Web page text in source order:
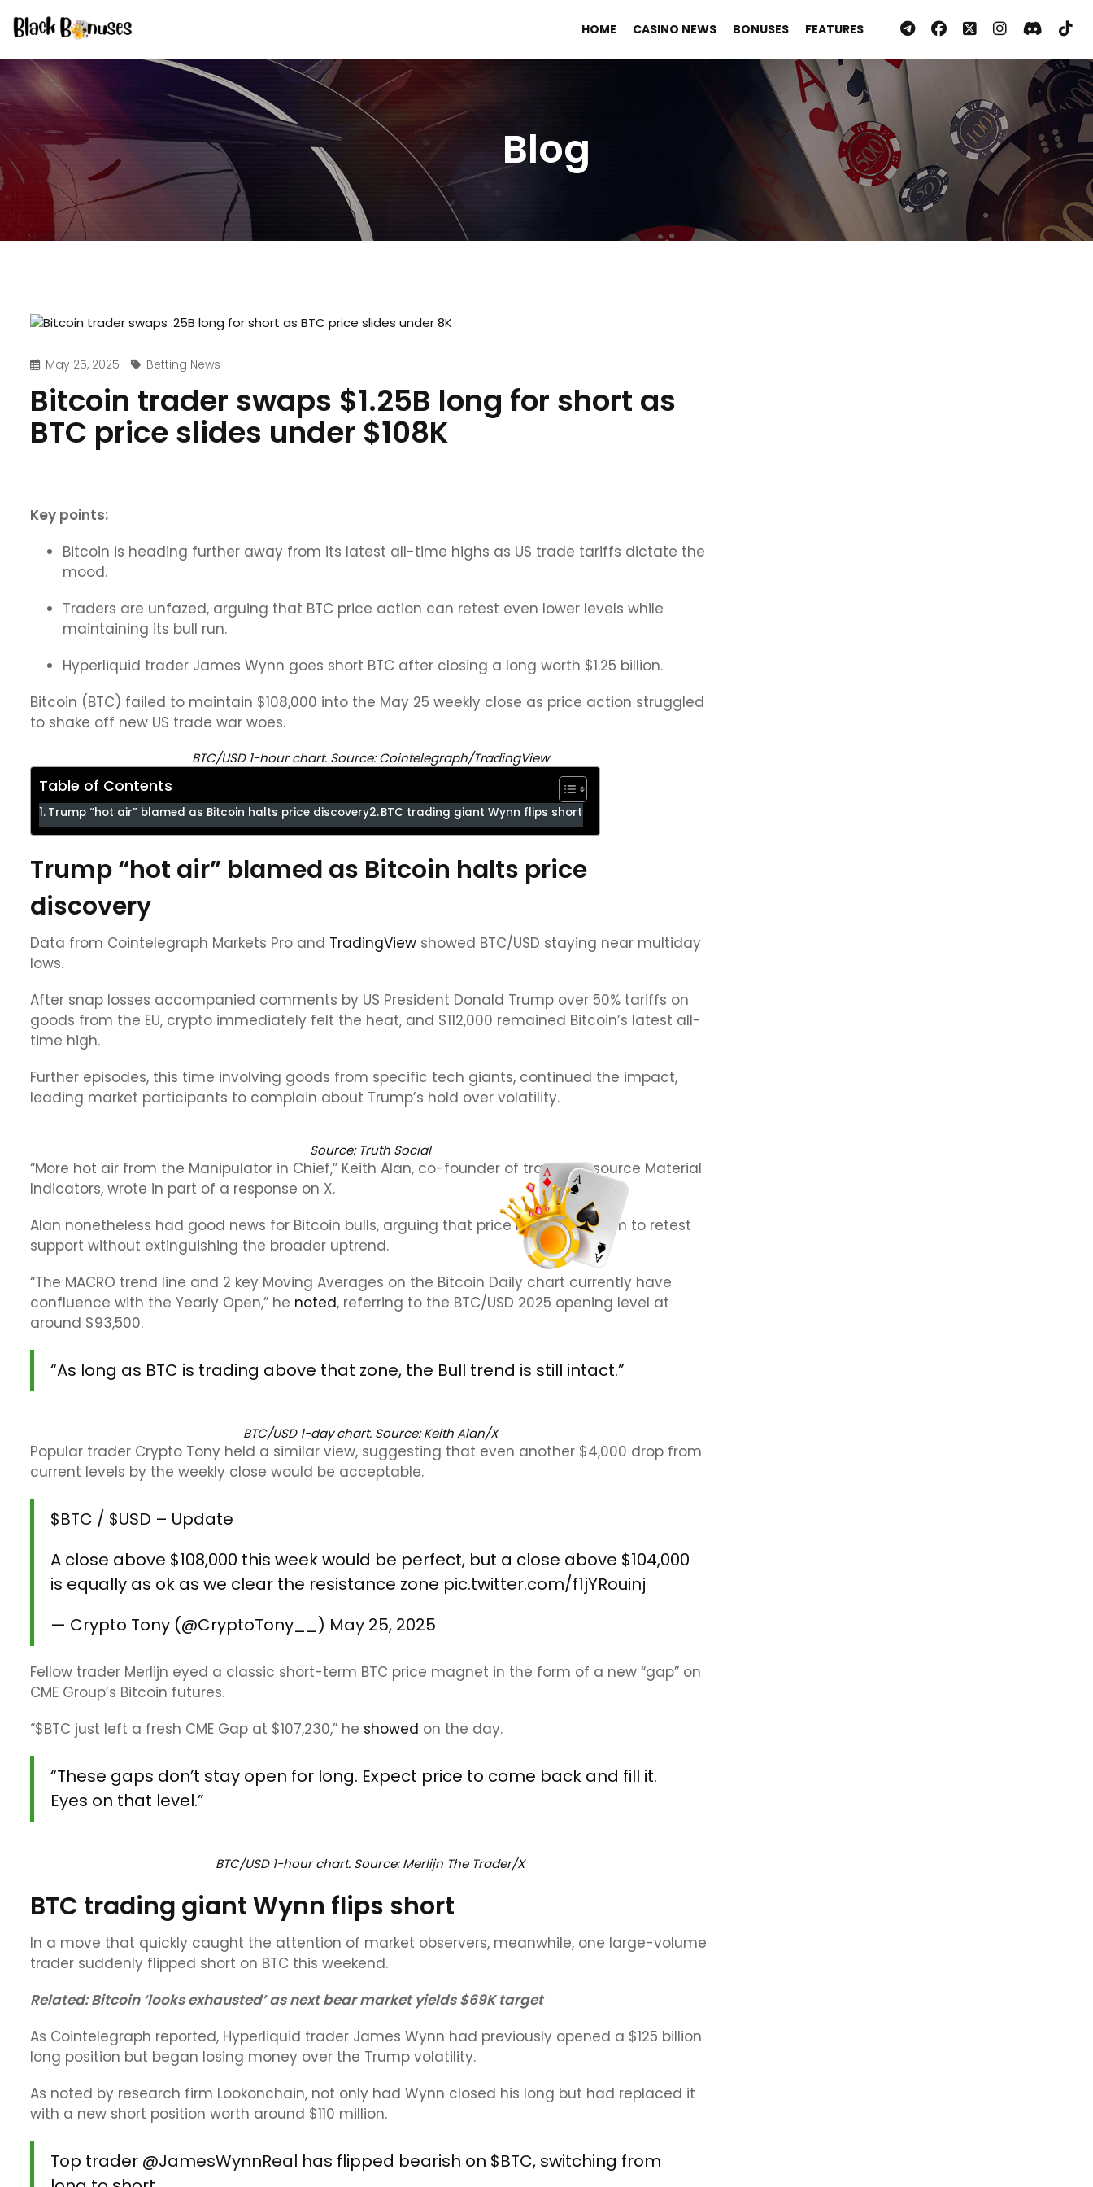
HOME CASINO NEWS BONUSES FEATURES
Blog
May 25, 2025 Betting News
Bitcoin trader swaps $1.25B long for short as
BTC price slides under $108K
Key points:
Bitcoin is heading further away from its latest all-time highs as US trade tariffs dictate the
mood.
Traders are unfazed, arguing that BTC price action can retest even lower levels while
maintaining its bull run.
Hyperliquid trader James Wynn goes short BTC after closing a long worth $1.25 billion.
Bitcoin (BTC) failed to maintain $108,000 into the May 25 weekly close as price action struggled
to shake off new US trade war woes.
BTC/USD 1-hour chart. Source: Cointelegraph/TradingView
Table of Contents
Trump “hot air” blamed as Bitcoin halts price discovery BTC trading giant Wynn flips short
Trump “hot air” blamed as Bitcoin halts price
discovery
Data from Cointelegraph Markets Pro and TradingView showed BTC/USD staying near multiday
lows.
After snap losses accompanied comments by US President Donald Trump over 50% tariffs on
goods from the EU, crypto immediately felt the heat, and $112,000 remained Bitcoin’s latest all-
time high.
Further episodes, this time involving goods from specific tech giants, continued the impact,
leading market participants to complain about Trump’s hold over volatility.
Source: Truth Social
“More hot air from the Manipulator in Chief,” Keith Alan, co-founder of trading resource Material
Indicators, wrote in part of a response on X.
Alan nonetheless had good news for Bitcoin bulls, arguing that price had more room to retest
support without extinguishing the broader uptrend.
“The MACRO trend line and 2 key Moving Averages on the Bitcoin Daily chart currently have
confluence with the Yearly Open,” he noted, referring to the BTC/USD 2025 opening level at
around $93,500.
“As long as BTC is trading above that zone, the Bull trend is still intact.”
BTC/USD 1-day chart. Source: Keith Alan/X
Popular trader Crypto Tony held a similar view, suggesting that even another $4,000 drop from
current levels by the weekly close would be acceptable.
$BTC / $USD – Update
A close above $108,000 this week would be perfect, but a close above $104,000
is equally as ok as we clear the resistance zone pic.twitter.com/f1jYRouinj
— Crypto Tony (@CryptoTony__) May 25, 2025
Fellow trader Merlijn eyed a classic short-term BTC price magnet in the form of a new “gap” on
CME Group’s Bitcoin futures.
“$BTC just left a fresh CME Gap at $107,230,” he showed on the day.
“These gaps don’t stay open for long. Expect price to come back and fill it.
Eyes on that level.”
BTC/USD 1-hour chart. Source: Merlijn The Trader/X
BTC trading giant Wynn flips short
In a move that quickly caught the attention of market observers, meanwhile, one large-volume
trader suddenly flipped short on BTC this weekend.
Related:Bitcoin ‘looks exhausted’ as next bear market yields $69K target
As Cointelegraph reported, Hyperliquid trader James Wynn had previously opened a $125 billion
long position but began losing money over the Trump volatility.
As noted by research firm Lookonchain, not only had Wynn closed his long but had replaced it
with a new short position worth around $110 million.
Top trader @JamesWynnReal has flipped bearish on $BTC, switching from